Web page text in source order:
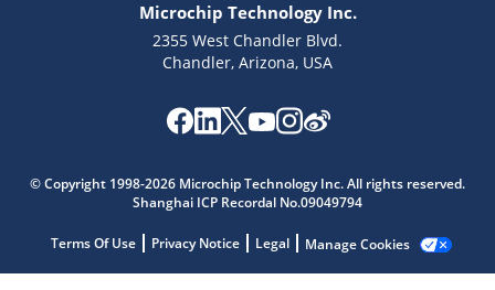
Microchip Technology Inc.
2355 West Chandler Blvd.
Chandler, Arizona, USA
© Copyright 1998-2026 Microchip Technology Inc. All rights reserved.
Shanghai ICP Recordal No.09049794
Terms Of Use Privacy Notice Legal Manage Cookies
Microchip Chatbot
Get quick answers from our AI assistant.